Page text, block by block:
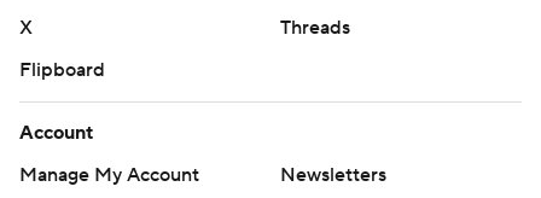
X
Threads
Flipboard
Account
Manage My Account
Newsletters